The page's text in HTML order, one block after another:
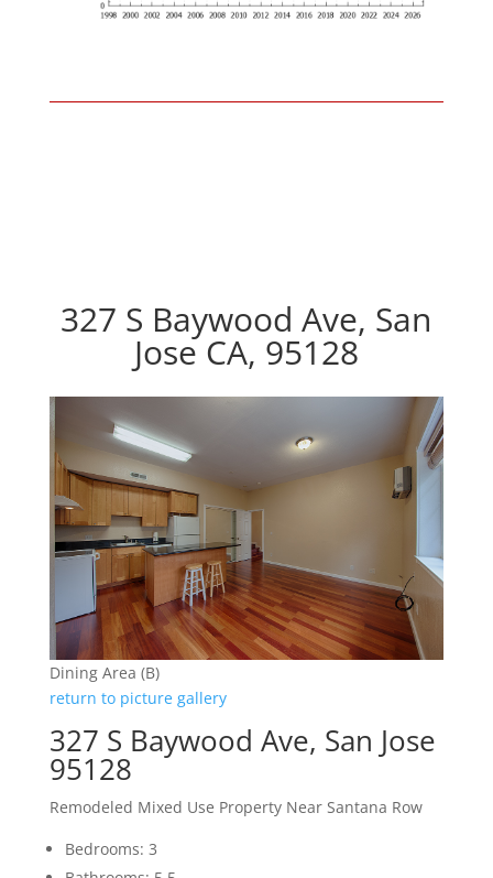
327 S Baywood Ave, San
Jose CA, 95128
Dining Area (B)
return to picture gallery
327 S Baywood Ave, San Jose
95128
Remodeled Mixed Use Property Near Santana Row
Bedrooms: 3